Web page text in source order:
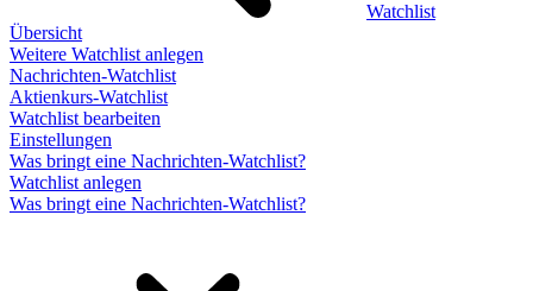
Watchlist
Übersicht
Weitere Watchlist anlegen
Nachrichten-Watchlist
Aktienkurs-Watchlist
Watchlist bearbeiten
Einstellungen
Was bringt eine Nachrichten-Watchlist?
Watchlist anlegen
Was bringt eine Nachrichten-Watchlist?